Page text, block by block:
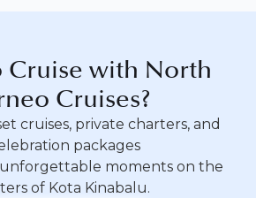
Cruise with North
Cruises?
cruises, private charters, and
packages
moments on the
of Kota Kinabalu.